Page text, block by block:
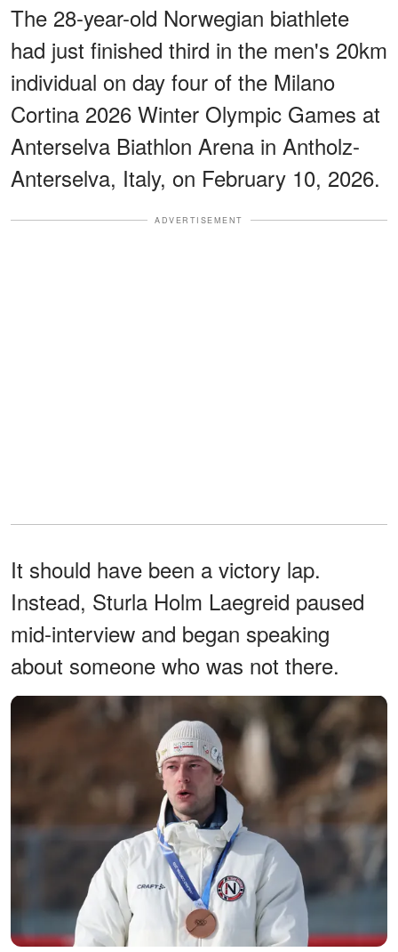
The 28-year-old Norwegian biathlete
had just finished third in the men's 20km
individual on day four of the Milano
Cortina 2026 Winter Olympic Games at
Anterselva Biathlon Arena in Antholz-
Anterselva, Italy, on February 10, 2026.
ADVERTISEMENT
It should have been a victory lap.
Instead, Sturla Holm Laegreid paused
mid-interview and began speaking
about someone who was not there.